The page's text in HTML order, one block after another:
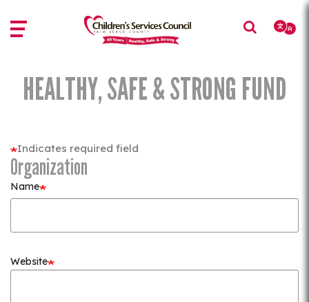
to
main
to
main
HEALTHY, SAFE & STRONG FUND
Indicates required field
Organization
Name
Website